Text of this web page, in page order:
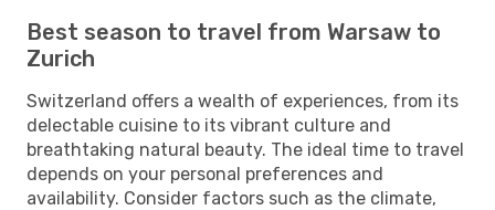
Best season to travel from Warsaw to
Zurich
Switzerland offers a wealth of experiences, from its
delectable cuisine to its vibrant culture and
breathtaking natural beauty. The ideal time to travel
depends on your personal preferences and
availability. Consider factors such as the climate,